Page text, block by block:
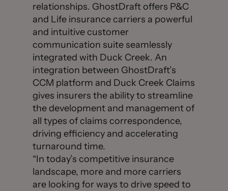
relationships. GhostDraft offers P&C
and Life insurance carriers a powerful
and intuitive customer
communication suite seamlessly
integrated with Duck Creek. An
integration between GhostDraft’s
CCM platform and Duck Creek Claims
gives insurers the ability to streamline
the development and management of
all types of claims correspondence,
driving efficiency and accelerating
turnaround time.
“In today’s competitive insurance
landscape, more and more carriers
are looking for ways to drive speed to